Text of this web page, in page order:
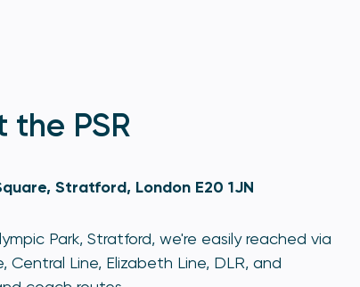
PSR
Stratford, London E20 1JN
Park, Stratford, we're easily reached via
Central Line, Elizabeth Line, DLR, and